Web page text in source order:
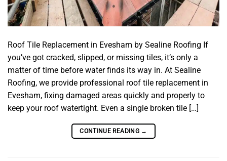
Roof Tile Replacement in Evesham by Sealine Roofing If
you’ve got cracked, slipped, or missing tiles, it’s only a
matter of time before water finds its way in. At Sealine
Roofing, we provide professional roof tile replacement in
Evesham, fixing damaged areas quickly and properly to
keep your roof watertight. Even a single broken tile […]
CONTINUE READING →